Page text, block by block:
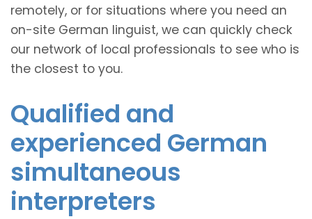
remotely, or for situations where you need an
on-site German linguist, we can quickly check
our network of local professionals to see who is
the closest to you.
Qualified and
experienced German
simultaneous
interpreters